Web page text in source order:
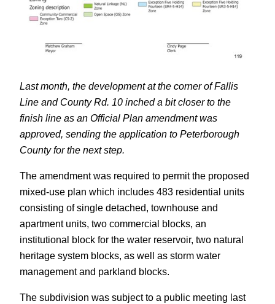
Last month, the development at the corner of Fallis
Line and County Rd. 10 inched a bit closer to the
finish line as an Official Plan amendment was
approved, sending the application to Peterborough
County for the next step.
The amendment was required to permit the proposed
mixed-use plan which includes 483 residential units
consisting of single detached, townhouse and
apartment units, two commercial blocks, an
institutional block for the water reservoir, two natural
heritage system blocks, as well as storm water
management and parkland blocks.
The subdivision was subject to a public meeting last